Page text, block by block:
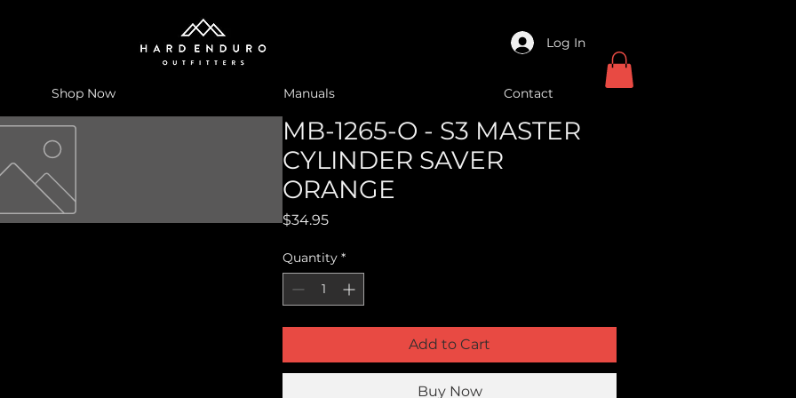
Log In
Shop Now Manuals Contact
MB-1265-O - S3 MASTER
CYLINDER SAVER
ORANGE
$34.95Price
Quantity *
Add to Cart
Buy Now